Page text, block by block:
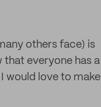
others face) is
that everyone has a
would love to make